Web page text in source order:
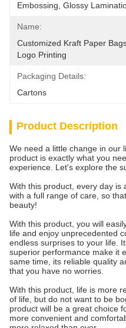
Embossing, Glossy
Name:
Customized Kraft Paper
Logo Printing
Packaging Details:
Cartons
Product Description
We need a little change in our
product is exactly what you
experience. Let's explore the
With this product, every day is
with a full range of care, so
beauty!
With this product, you will
life and enjoy unprecedented
endless surprises to your life.
superior performance make it
same time, its reliable quality
that you have no worries.
With this product, life is more
of life, but do not want to be
product will be a great choice
more convenient and